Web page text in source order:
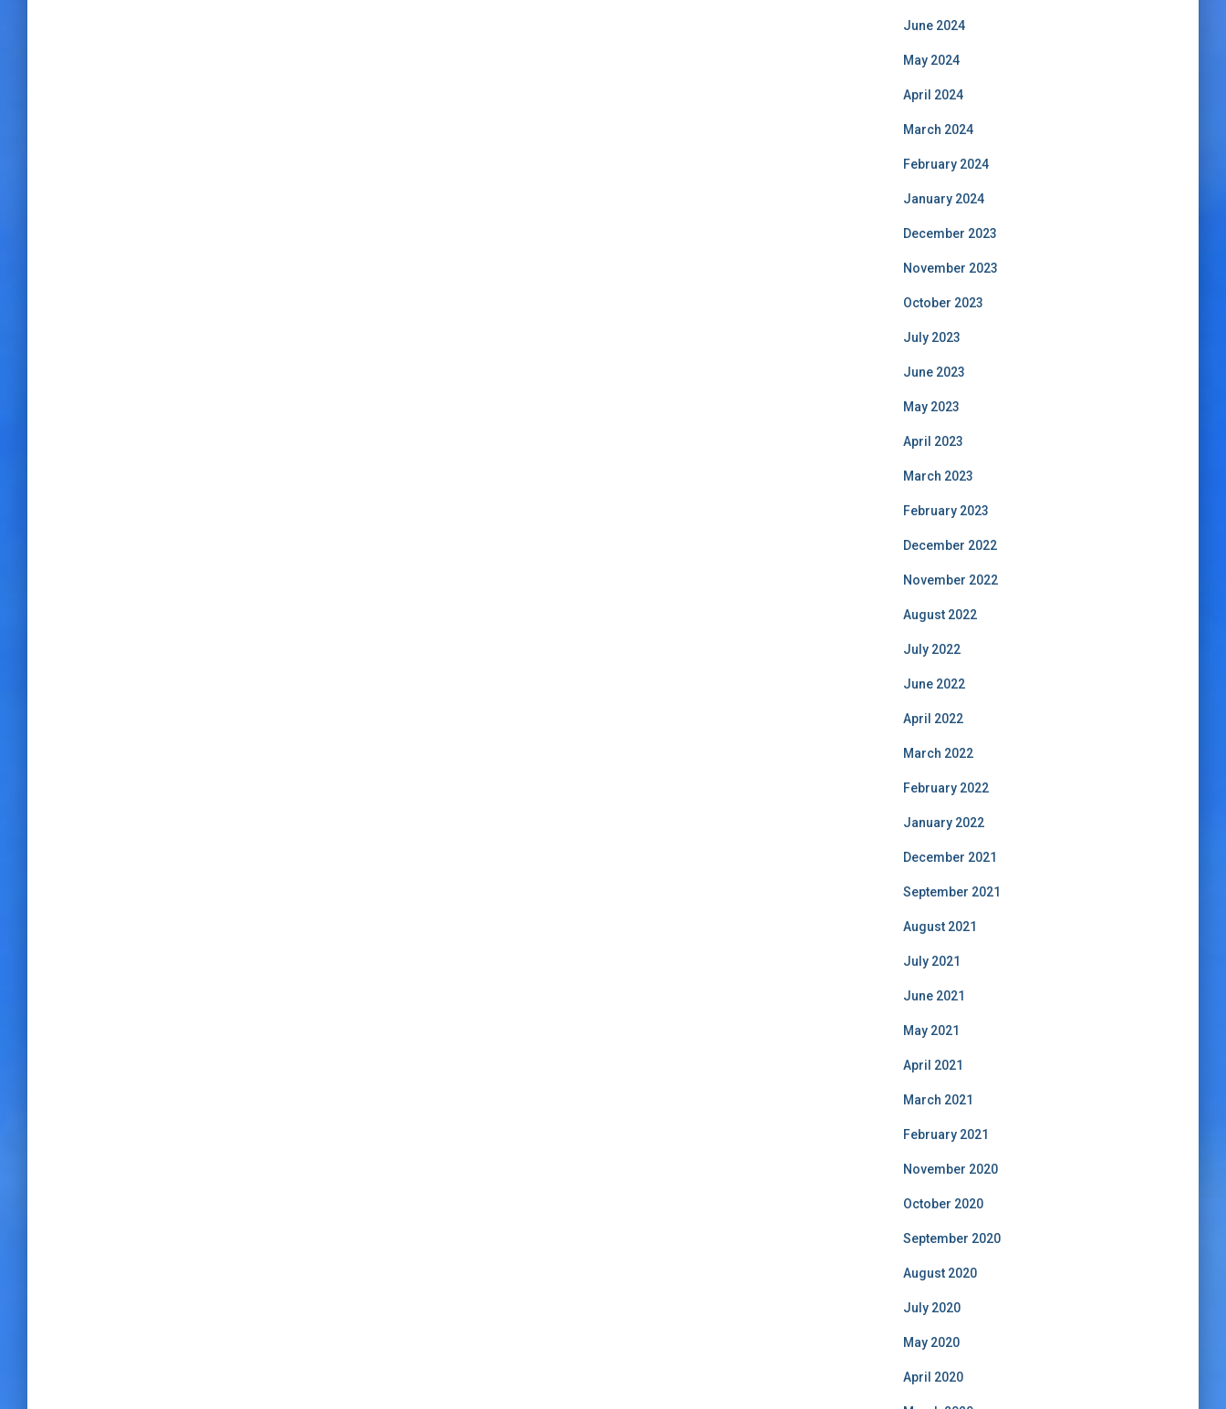
June 2024
May 2024
April 2024
March 2024
February 2024
January 2024
December 2023
November 2023
October 2023
July 2023
June 2023
May 2023
April 2023
March 2023
February 2023
December 2022
November 2022
August 2022
July 2022
June 2022
April 2022
March 2022
February 2022
January 2022
December 2021
September 2021
August 2021
July 2021
June 2021
May 2021
April 2021
March 2021
February 2021
November 2020
October 2020
September 2020
August 2020
July 2020
May 2020
April 2020